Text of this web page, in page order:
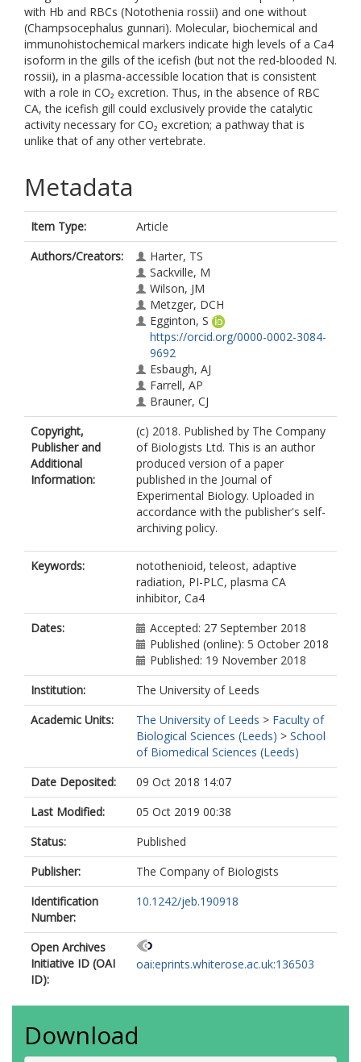
with Hb and RBCs (Notothenia rossii) and one without
(Champsocephalus gunnari). Molecular, biochemical and
immunohistochemical markers indicate high levels of a Ca4
isoform in the gills of the icefish (but not the red-blooded N.
rossii), in a plasma-accessible location that is consistent
with a role in CO₂ excretion. Thus, in the absence of RBC
CA, the icefish gill could exclusively provide the catalytic
activity necessary for CO₂ excretion; a pathway that is
unlike that of any other vertebrate.
Metadata
Item Type:
Article
Authors/Creators:
Harter, TS
Sackville, M
Wilson, JM
Metzger, DCH
Egginton, S
https://orcid.org/0000-0002-3084-
9692
Esbaugh, AJ
Farrell, AP
Brauner, CJ
Copyright,
Publisher and
Additional
Information:
(c) 2018. Published by The Company
of Biologists Ltd. This is an author
produced version of a paper
published in the Journal of
Experimental Biology. Uploaded in
accordance with the publisher's self-
archiving policy.
Keywords:
notothenioid, teleost, adaptive
radiation, PI-PLC, plasma CA
inhibitor, Ca4
Dates:
Accepted: 27 September 2018
Published (online): 5 October 2018
Published: 19 November 2018
Institution:
The University of Leeds
Academic Units:
The University of Leeds > Faculty of
Biological Sciences (Leeds) > School
of Biomedical Sciences (Leeds)
Date Deposited:
09 Oct 2018 14:07
Last Modified:
05 Oct 2019 00:38
Status:
Published
Publisher:
The Company of Biologists
Identification
Number:
10.1242/jeb.190918
Open Archives
Initiative ID (OAI
ID):
oai:eprints.whiterose.ac.uk:136503
Download